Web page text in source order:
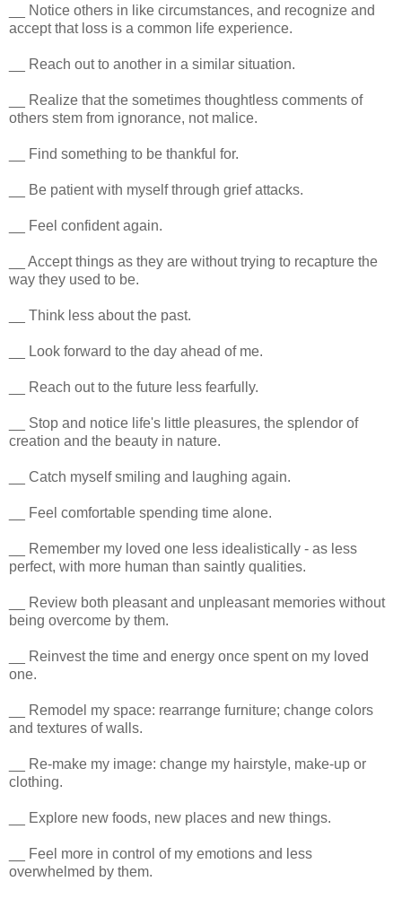
__ Notice others in like circumstances, and recognize and
accept that loss is a common life experience.
__ Reach out to another in a similar situation.
__ Realize that the sometimes thoughtless comments of
others stem from ignorance, not malice.
__ Find something to be thankful for.
__ Be patient with myself through grief attacks.
__ Feel confident again.
__ Accept things as they are without trying to recapture the
way they used to be.
__ Think less about the past.
__ Look forward to the day ahead of me.
__ Reach out to the future less fearfully.
__ Stop and notice life's little pleasures, the splendor of
creation and the beauty in nature.
__ Catch myself smiling and laughing again.
__ Feel comfortable spending time alone.
__ Remember my loved one less idealistically - as less
perfect, with more human than saintly qualities.
__ Review both pleasant and unpleasant memories without
being overcome by them.
__ Reinvest the time and energy once spent on my loved
one.
__ Remodel my space: rearrange furniture; change colors
and textures of walls.
__ Re-make my image: change my hairstyle, make-up or
clothing.
__ Explore new foods, new places and new things.
__ Feel more in control of my emotions and less
overwhelmed by them.